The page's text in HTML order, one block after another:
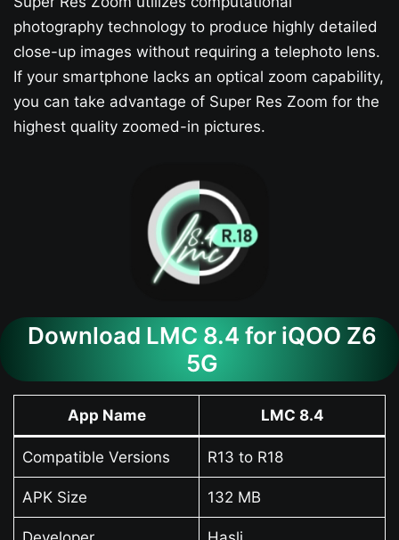
photography technology to produce highly detailed
close-up images without requiring a telephoto lens.
If your smartphone lacks an optical zoom capability,
you can take advantage of Super Res Zoom for the
highest quality zoomed-in pictures.
Download LMC 8.4 for iQOO Z6
5G​
App Name LMC 8.4
Compatible Versions R13 to R18
APK Size 132 MB